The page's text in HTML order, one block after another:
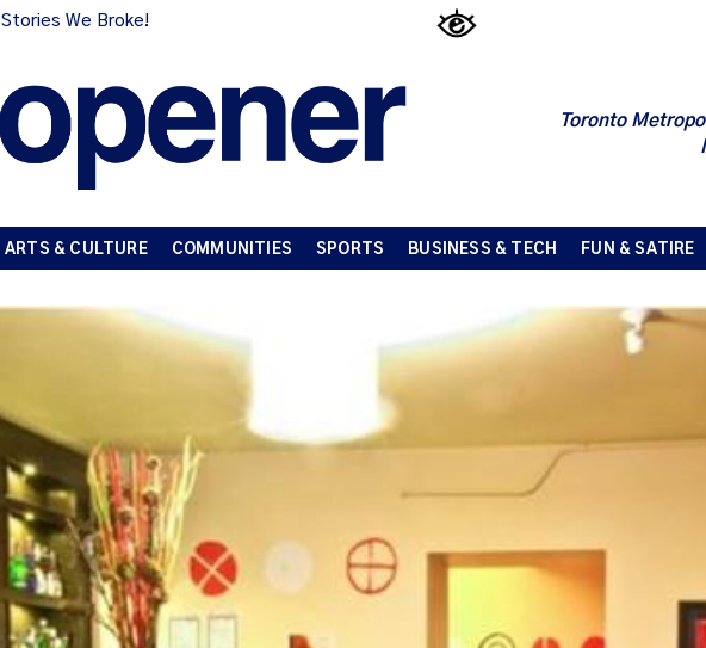
Stories We Broke!
Toronto
ARTS & CULTURE COMMUNITIES SPORTS BUSINESS & TECH FUN & SATIRE